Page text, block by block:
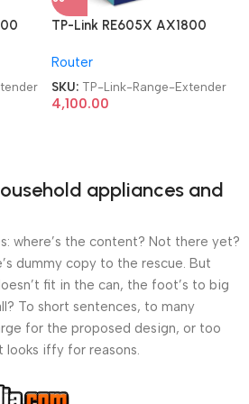
TP-Link RE605X AX1800
Extender
Router
SKU: TP-Link-Range-Extender
4,100.00
appliances and
where’s the content? Not there yet?
dummy copy to the rescue. But
fit in the can, the foot’s to big
To short sentences, to many
for the proposed design, or too
looks iffy for reasons.
a reason is a problem, a client